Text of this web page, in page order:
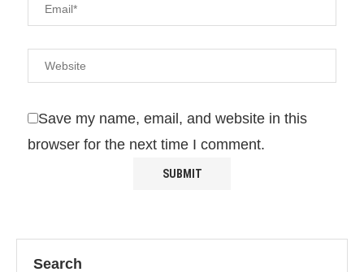
Save my name, email, and website in this
browser for the next time I comment.
Search